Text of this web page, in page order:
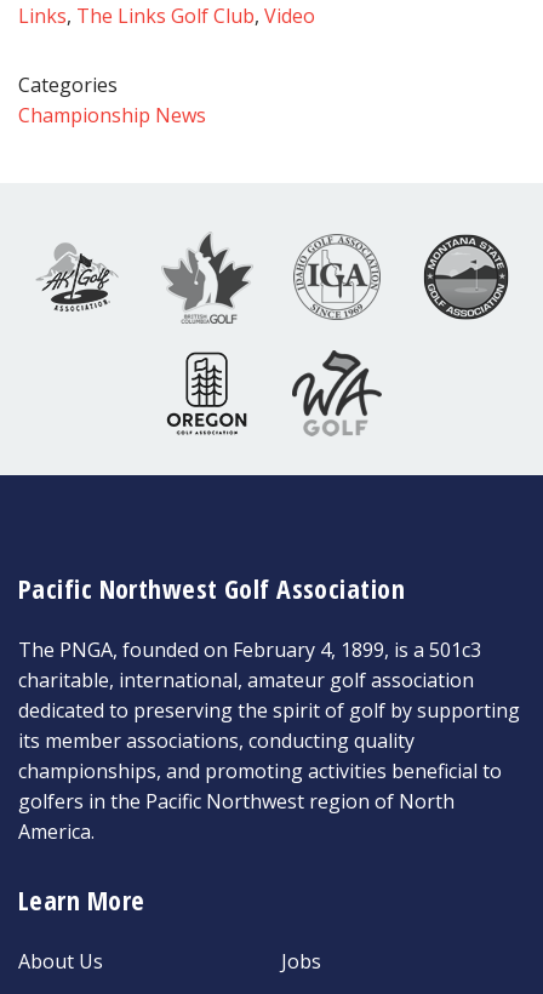
Links, The Links Golf Club, Video
Categories
Championship News
Pacific Northwest Golf Association
The PNGA, founded on February 4, 1899, is a 501c3
charitable, international, amateur golf association
dedicated to preserving the spirit of golf by supporting
its member associations, conducting quality
championships, and promoting activities beneficial to
golfers in the Pacific Northwest region of North
America.
Learn More
About Us Jobs